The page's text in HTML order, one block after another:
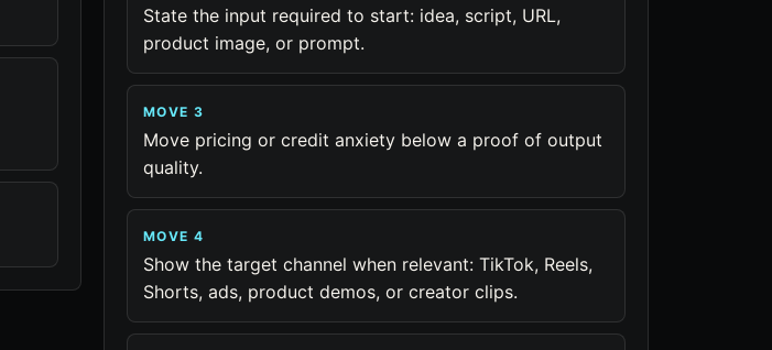
State the input required to start: idea, script, URL,
product image, or prompt.
MOVE 3
Move pricing or credit anxiety below a proof of output
quality.
MOVE 4
Show the target channel when relevant: TikTok, Reels,
Shorts, ads, product demos, or creator clips.